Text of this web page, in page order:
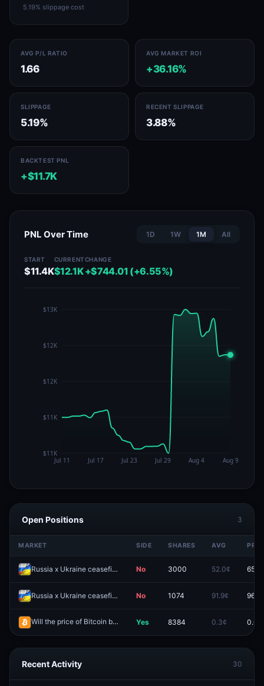
5.19% slippage cost
AVG P/L RATIO
1.66
AVG MARKET ROI
+36.16%
SLIPPAGE
5.19%
RECENT SLIPPAGE
3.88%
BACKTEST PNL
+$11.7K
PNL Over Time 1D 1W 1M All
START
$11.4K
CURRENT
$12.1K
CHANGE
+$744.01 (+6.55%)
Open Positions 3
MARKET SIDE SHARES AVG
Russia x Ukraine ceasefire agreement by December 31, 2026? No 3000 52.0¢
Russia x Ukraine ceasefire agreement by August 31, 2026? No 1074 91.9¢
Will the price of Bitcoin be above $66,000 on August 7? Redeem
Yes 8384 0.3¢ 0.0¢
Recent Activity 30